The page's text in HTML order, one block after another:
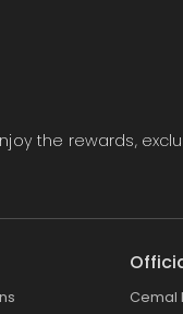
the rewards,
Cemal